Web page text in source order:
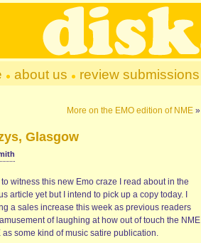
about us review submissions
More on the EMO edition of NME »
Glasgow
to witness this new Emo craze I read about in the
article yet but I intend to pick up a copy today. I
a sales increase this week as previous readers
of laughing at how out of touch the NME
some kind of music satire publication.